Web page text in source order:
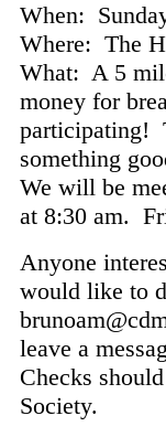
When:
Where: The
What: A 5
money for
participating!
something
We will be
at 8:30 am.
Anyone
would like to
leave a
Checks
Society.